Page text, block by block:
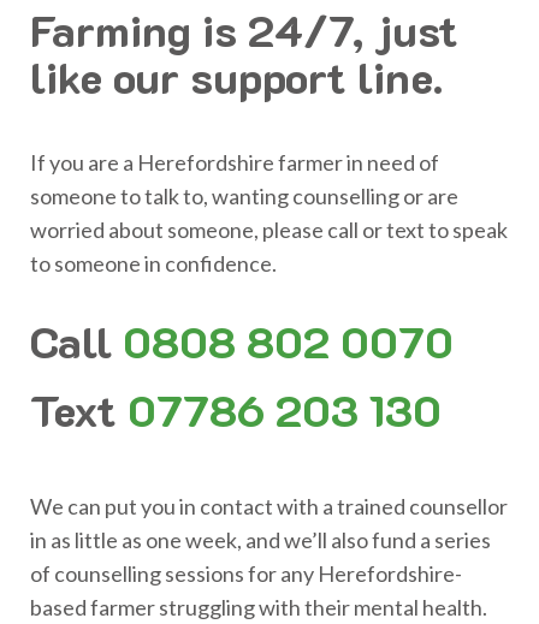
Farming is 24/7, just
like our support line.
If you are a Herefordshire farmer in need of
someone to talk to, wanting counselling or are
worried about someone, please call or text to speak
to someone in confidence.
Call 0808 802 0070
Text 07786 203 130
We can put you in contact with a trained counsellor
in as little as one week, and we’ll also fund a series
of counselling sessions for any Herefordshire-
based farmer struggling with their mental health.